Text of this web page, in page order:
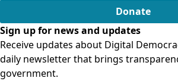
Donate
Sign up for news and updates
Receive updates about Digital
daily newsletter that brings
government.